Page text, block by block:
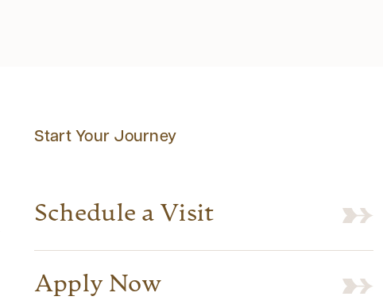
Start Your Journey
Schedule a Visit
Apply Now